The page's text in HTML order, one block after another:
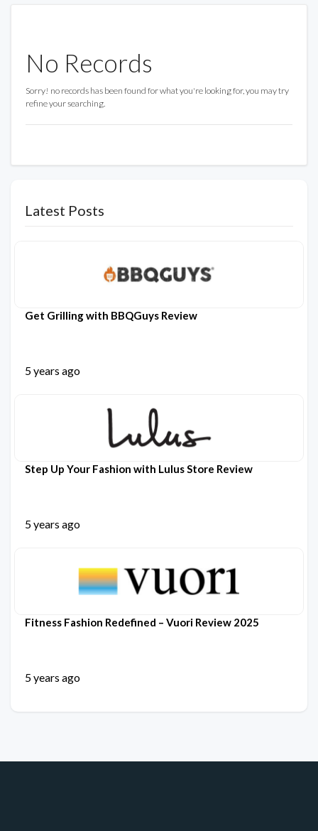
No Records
Sorry! no records has been found for what you're looking for, you may try
refine your searching.
Latest Posts
Get Grilling with BBQGuys Review
5 years ago
Step Up Your Fashion with Lulus Store Review
5 years ago
Fitness Fashion Redefined – Vuori Review 2025
5 years ago